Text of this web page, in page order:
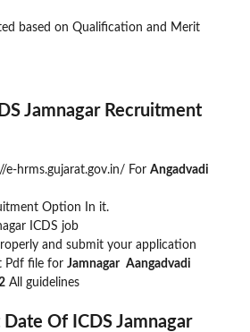
based on Qualification and Merit
Jamnagar Recruitment
e-hrms.gujarat.gov.in/ For Angadvadi
Option In it.
ICDS job
and submit your application
Pdf file for Jamnagar Aangadvadi
All guidelines
Of ICDS Jamnagar